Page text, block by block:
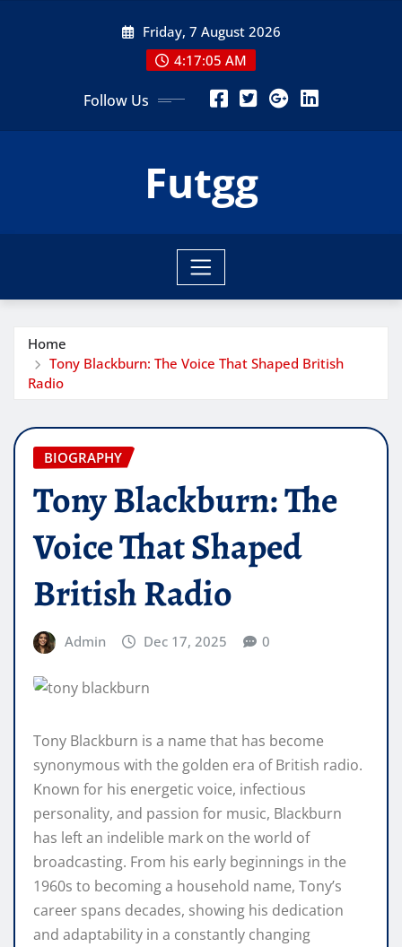
Friday, 7 August 2026
4:17:07 AM
Follow Us
Futgg
Home
Tony Blackburn: The Voice That Shaped British
Radio
BIOGRAPHY
Tony Blackburn: The
Voice That Shaped
British Radio
Admin Dec 17, 2025 0
Tony Blackburn is a name that has become
synonymous with the golden era of British radio.
Known for his energetic voice, infectious
personality, and passion for music, Blackburn
has left an indelible mark on the world of
broadcasting. From his early beginnings in the
1960s to becoming a household name, Tony’s
career spans decades, showing his dedication
and adaptability in a constantly changing